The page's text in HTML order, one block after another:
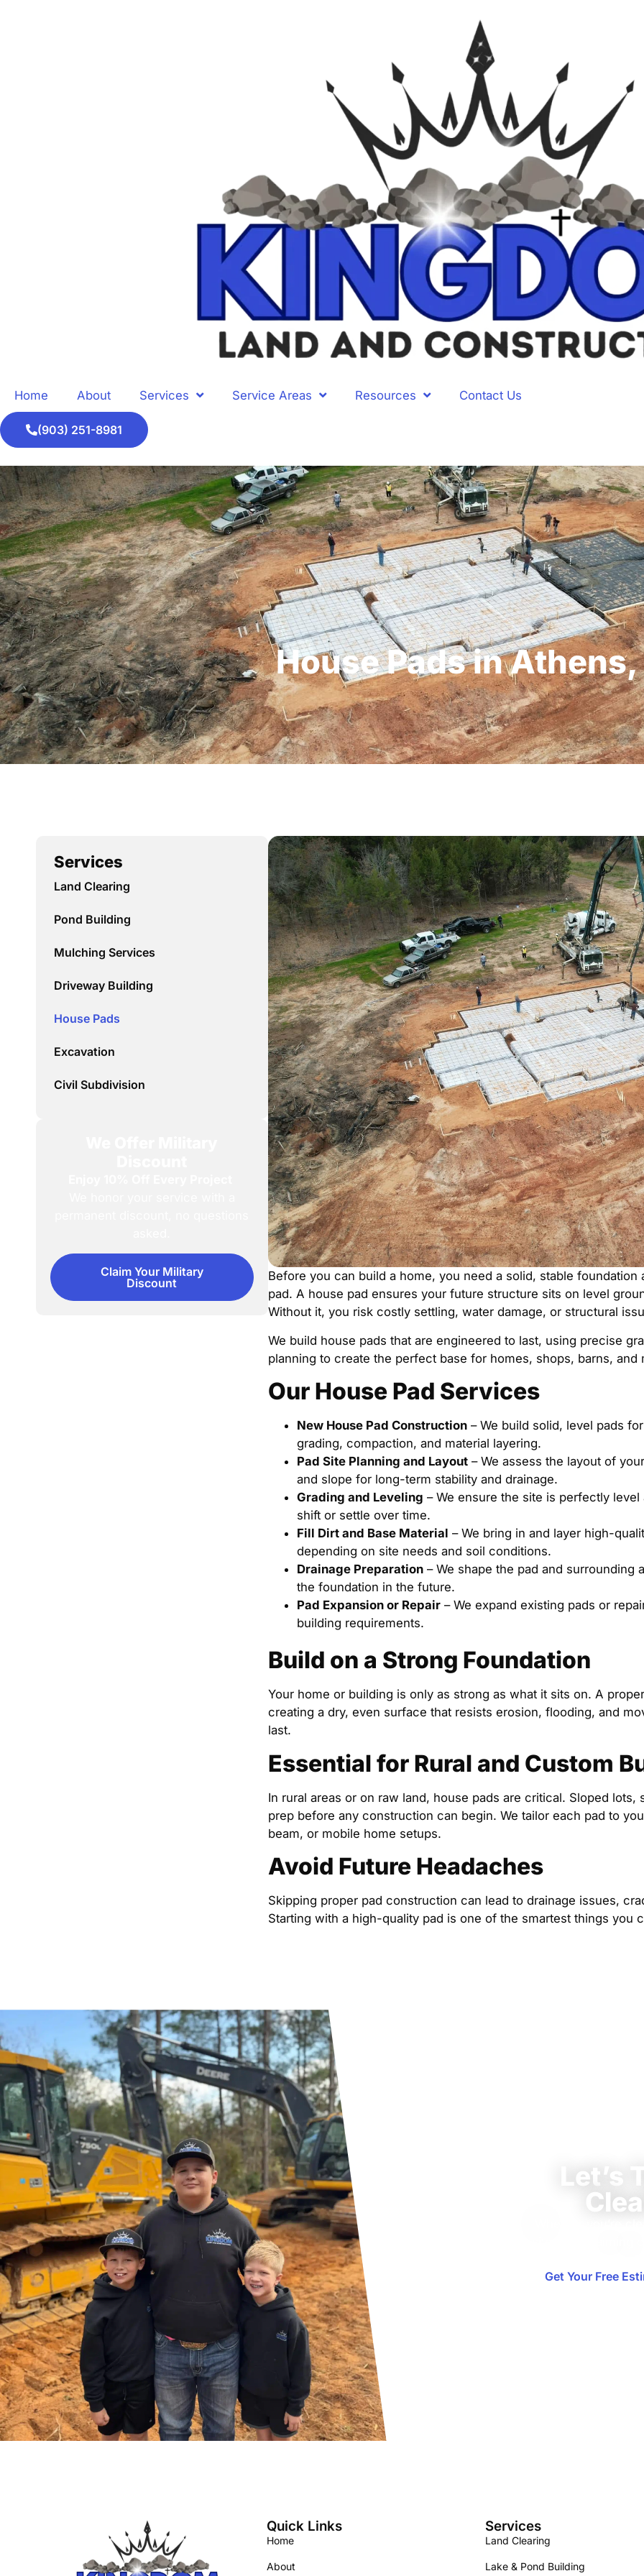
Home About Services Service Areas Resources Contact Us
(903) 251-8981
House Pads in Athens,
Services
Land Clearing
Pond Building
Mulching Services
Driveway Building
House Pads
Excavation
Civil Subdivision
Claim Your Military
Discount
Before you can build a home, you need a solid, stable
pad. A house pad ensures your future structure sits on level
Without it, you risk costly settling, water damage, or structural
We build house pads that are engineered to last, using precise
planning to create the perfect base for homes, shops, barns, and
Our House Pad Services
New House Pad Construction– We build solid, level pads
grading, compaction, and material layering.
Pad Site Planning and Layout– We assess the layout of
and slope for long-term stability and drainage.
Grading and Leveling – We ensure the site is perfectly
shift or settle over time.
Fill Dirt and Base Material – We bring in and layer high-
depending on site needs and soil conditions.
Drainage Preparation– We shape the pad and surrounding
the foundation in the future.
Pad Expansion or Repair– We expand existing pads or
building requirements.
Build on a Strong Foundation
Your home or building is only as strong as what it sits on. A
creating a dry, even surface that resists erosion, flooding, and
last.
Essential for Rural and Custom
In rural areas or on raw land, house pads are critical. Sloped
prep before any construction can begin. We tailor each pad to
beam, or mobile home setups.
Avoid Future Headaches
Skipping proper pad construction can lead to drainage issues,
Starting with a high-quality pad is one of the smartest things you
Get Your Free
Quick Links
Home
About
Services
Land Clearing
Lake & Pond Building